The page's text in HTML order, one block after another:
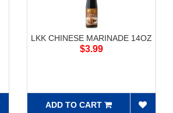
LKK CHINESE MARINADE 14OZ
$3.99
ADD TO CART